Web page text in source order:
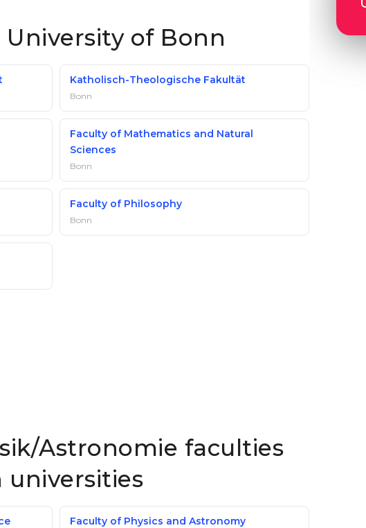
of Bonn
Katholisch-Theologische Fakultät
Bonn
Faculty of Mathematics and Natural
Sciences
Bonn
Faculty of Philosophy
Bonn
Astronomie faculties
universities
Faculty of Physics and Astronomy